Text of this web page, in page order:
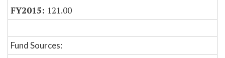
121.00
Fund Sources: